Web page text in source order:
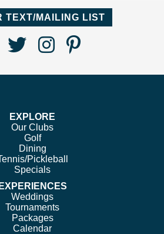
TEXT/MAILING LIST
Facebook
Follow
Twitter
Follow
Instagram
Follow
EXPLORE
Our Clubs
Golf
Dining
Pickleball
Specials
EXPERIENCES
Weddings
Tournaments
Packages
Calendar